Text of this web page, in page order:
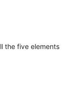
the five elements